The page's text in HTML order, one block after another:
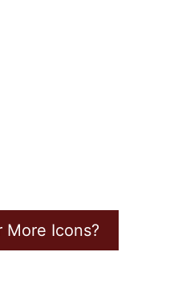
More Icons?